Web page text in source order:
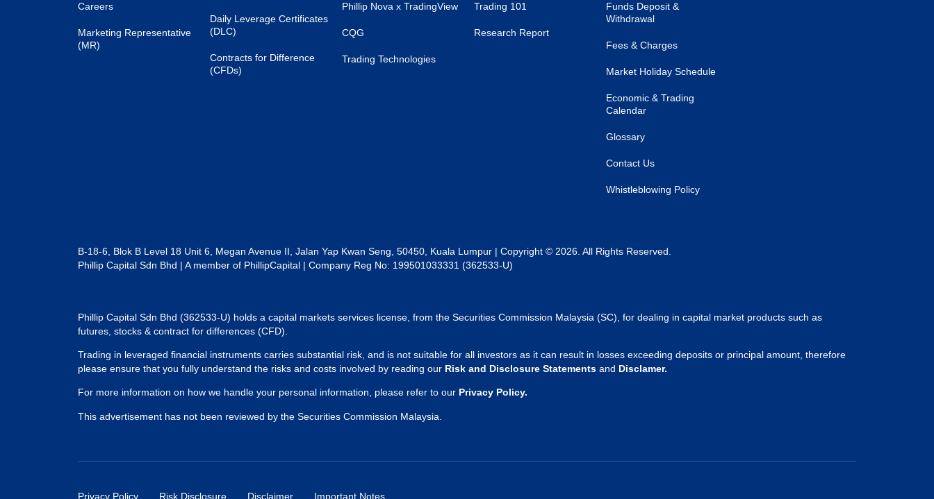
Careers
Marketing Representative
(MR)
Daily Leverage Certificates
(DLC)
Contracts for Difference
(CFDs)
Phillip Nova x TradingView
CQG
Trading Technologies
Trading 101
Research Report
Funds Deposit &
Withdrawal
Fees & Charges
Market Holiday Schedule
Economic & Trading
Calendar
Glossary
Contact Us
Whistleblowing Policy
B-18-6, Blok B Level 18 Unit 6, Megan Avenue II, Jalan Yap Kwan Seng, 50450, Kuala Lumpur | Copyright © 2026. All Rights Reserved.
Phillip Capital Sdn Bhd | A member of PhillipCapital | Company Reg No: 199501033331 (362533-U)
Phillip Capital Sdn Bhd (362533-U) holds a capital markets services license, from the Securities Commission Malaysia (SC), for dealing in capital market products such as
futures, stocks & contract for differences (CFD).
Trading in leveraged financial instruments carries substantial risk, and is not suitable for all investors as it can result in losses exceeding deposits or principal amount, therefore
please ensure that you fully understand the risks and costs involved by reading our Risk and Disclosure Statements and Disclamer.
For more information on how we handle your personal information, please refer to our Privacy Policy.
This advertisement has not been reviewed by the Securities Commission Malaysia.
Privacy Policy Risk Disclosure Disclaimer Important Notes